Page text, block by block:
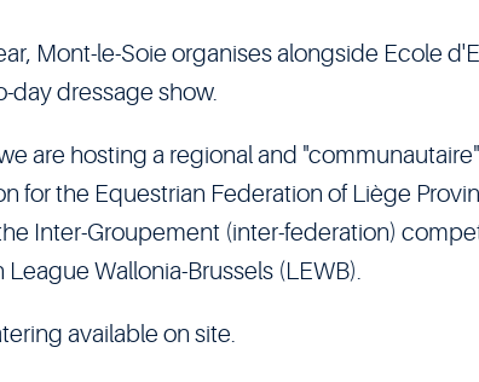
Mont-le-Soie organises alongside Ecole
day dressage show.
are hosting a regional and
for the Equestrian Federation of Liège
Inter-Groupement (inter-federation)
League Wallonia-Brussels (LEWB).
available on site.